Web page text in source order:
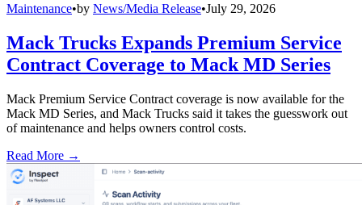
Maintenance•by News/Media Release•July 29, 2026
Mack Trucks Expands Premium Service
Contract Coverage to Mack MD Series
Mack Premium Service Contract coverage is now available for the
Mack MD Series, and Mack Trucks said it takes the guesswork out
of maintenance and helps owners control costs.
Read More →